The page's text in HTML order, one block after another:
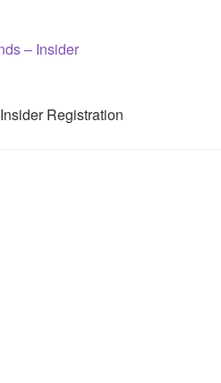
Insider Registration